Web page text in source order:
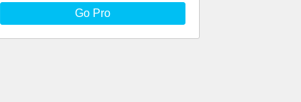
Go Pro